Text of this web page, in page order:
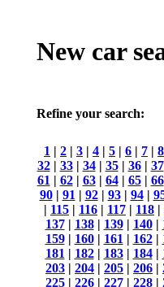
New car
Refine your search:
1 | 2 | 3 | 4 | 5 | 6 | 7 | 8
32| 33| 34| 35| 36| 37
61 | 62| 63| 64| 65| 66
90| 91 | 92| 93| 94|
| 115 | 116 | 117 | 118 |
137| 138| 139| 140|
159| 160| 161 | 162|
181 | 182| 183| 184|
203 | 204 | 205 | 206 |
225| 226| 227| 228|